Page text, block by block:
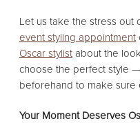
Let us take the stress out
event styling appointment
Oscar stylist about the
choose the perfect style
beforehand to make sure
Your Moment Deserves